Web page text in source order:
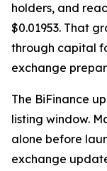
holders, and
$0.01953. That
through capital
exchange
The BiFinance
listing window.
alone before
exchange